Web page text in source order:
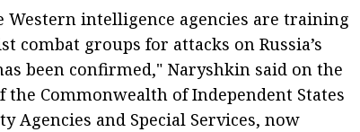
Western intelligence agencies are training
combat groups for attacks on Russia’s
been confirmed," Naryshkin said on the
Commonwealth of Independent States
Agencies and Special Services, now